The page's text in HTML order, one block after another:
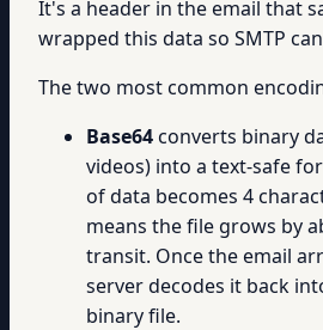
It's a header in the email that
wrapped this data so SMTP
The two most common
Base64converts binary
videos) into a text-safe
of data becomes 4
means the file grows by
transit. Once the email
server decodes it back
binary file.